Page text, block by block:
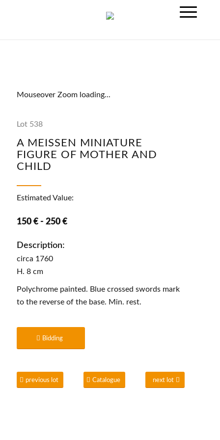
Mouseover Zoom loading...
Lot 538
A MEISSEN MINIATURE
FIGURE OF MOTHER AND
CHILD
Estimated Value:
150 € - 250 €
Description:
circa 1760
H. 8 cm
Polychrome painted. Blue crossed swords mark
to the reverse of the base. Min. rest.
Bidding
previous lot Catalogue next lot